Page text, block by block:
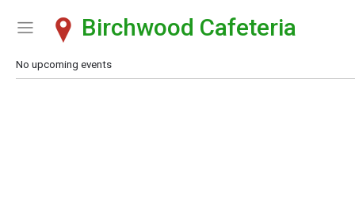
Show Menu
Click this to show the menu.
Birchwood Cafeteria
No upcoming events